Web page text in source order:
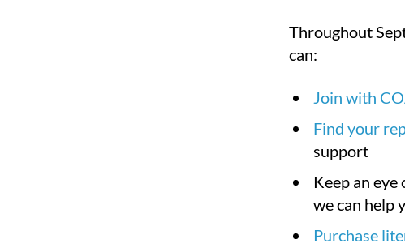
Throughout
can:
Join with
Find your
support
Keep an
we can help
Purchase